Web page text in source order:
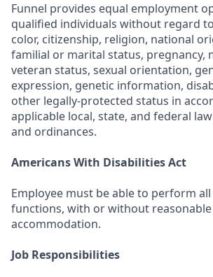
Funnel provides equal employment
qualified individuals without regard
color, citizenship, religion, national
familial or marital status, pregnancy,
veteran status, sexual orientation,
expression, genetic information,
other legally-protected status in
applicable local, state, and federal
and ordinances.
Americans With Disabilities Act
Employee must be able to perform
functions, with or without reasonable
accommodation.
Job Responsibilities